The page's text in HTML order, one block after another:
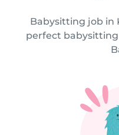
Babysitting job in
perfect babysitting